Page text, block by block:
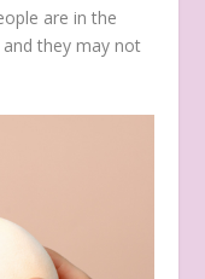
are in the
they may not